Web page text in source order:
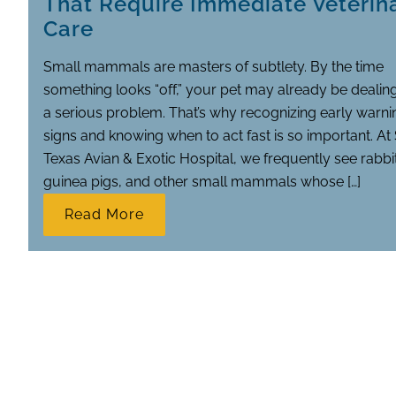
Care
Small mammals are masters of subtlety. By the time
something looks “off,” your pet may already be
a serious problem. That’s why recognizing early
signs and knowing when to act fast is so important. At
Texas Avian & Exotic Hospital, we frequently see
guinea pigs, and other small mammals whose […]
Read More